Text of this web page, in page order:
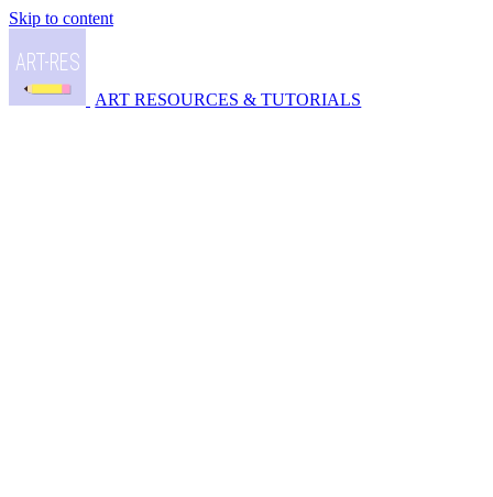
Skip to content
ART RESOURCES & TUTORIALS